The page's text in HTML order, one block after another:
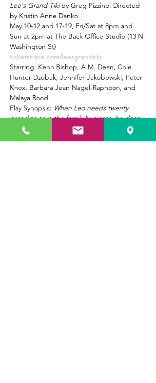
Lee's Grand Tiki by Greg Pizzino. Directed
by Kristin Anne Danko
May 10-12 and 17-19, Fri/Sat at 8pm and
Sun at 2pm at The Back Office Studio (13 N
Washington St)
ticketstripe.com/leesgrandtiki
Starring: Kenn Bishop, A.M. Dean, Cole
Hunter Dzubak, Jennifer Jakubowski, Peter
Knox, Barbara Jean Nagel-Raphoon, and
Malaya Rood
Play Synopsis: When Leo needs twenty
grand to save the family business, he does
the only thing he can, turn to his former